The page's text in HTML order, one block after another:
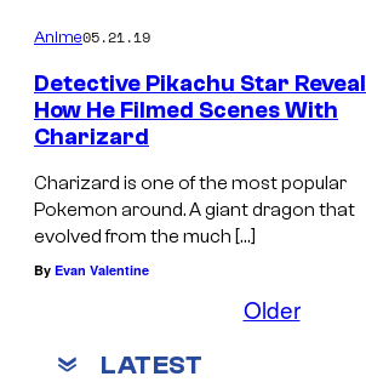
Anime05.21.19
Detective Pikachu Star
How He Filmed Scenes With
Charizard
Charizard is one of the most popular
Pokemon around. A giant dragon that
evolved from the much […]
By Evan Valentine
Older
LATEST